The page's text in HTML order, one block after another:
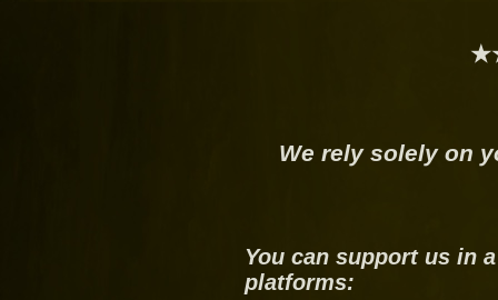
We rely solely on
You can support us in
platforms: